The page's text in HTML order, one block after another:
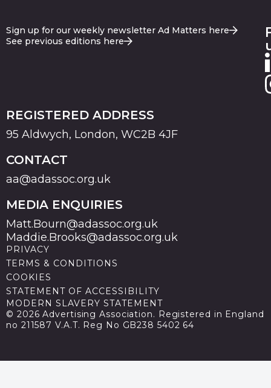
Sign up for our weekly newsletter Ad Matters here
See previous editions here
REGISTERED ADDRESS
95 Aldwych, London, WC2B 4JF
CONTACT
aa@adassoc.org.uk
MEDIA ENQUIRIES
Matt.Bourn@adassoc.org.uk
Maddie.Brooks@adassoc.org.uk
PRIVACY
TERMS & CONDITIONS
COOKIES
STATEMENT OF ACCESSIBILITY
MODERN SLAVERY STATEMENT
© 2026 Advertising Association. Registered in England
no 211587 V.A.T. Reg No GB238 5402 64